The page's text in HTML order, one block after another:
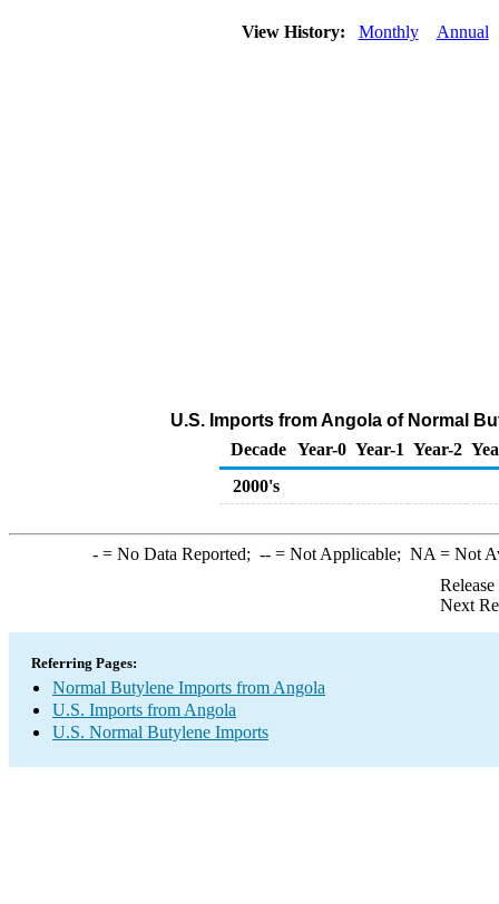
View History: Monthly Annual
U.S. Imports from Angola of Normal
Decade Year-0 Year-1 Year-2
2000's
-= No Data Reported; --= Not Applicable; NA = Not
Next
Referring Pages:
Normal Butylene Imports from Angola
U.S. Imports from Angola
U.S. Normal Butylene Imports